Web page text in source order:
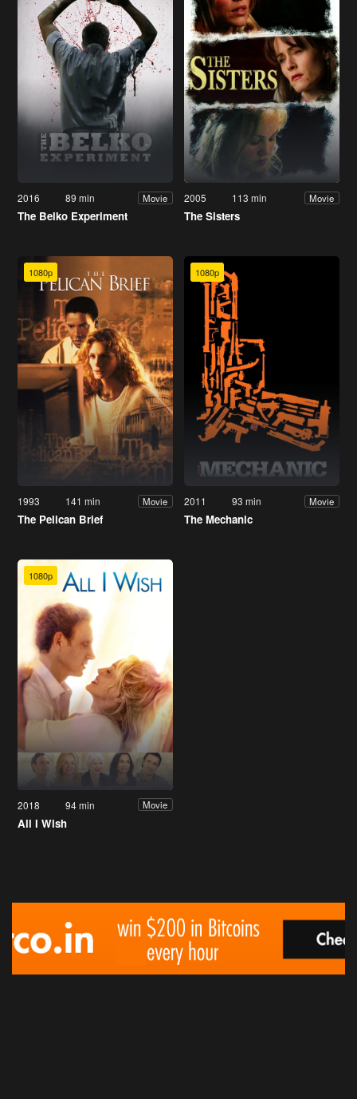
2016 89 min Movie
The Belko Experiment
2005 113 min Movie
The Sisters
1080p
1993 141 min Movie
The Pelican Brief
1080p
2011 93 min Movie
The Mechanic
1080p
2018 94 min Movie
All I Wish